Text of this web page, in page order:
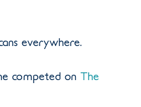
everywhere.
competed on The